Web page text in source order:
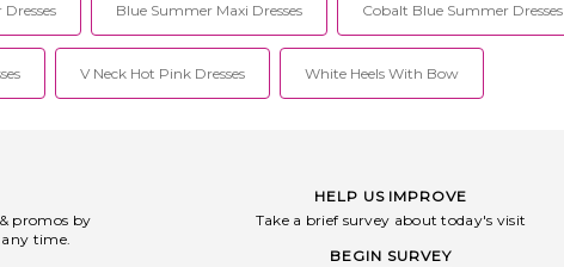
Blue Summer Maxi Dresses Cobalt Blue Summer Dresses
V Neck Hot Pink Dresses White Heels With Bow
promos by
time.
HELP US IMPROVE
Take a brief survey about today's visit
BEGIN SURVEY